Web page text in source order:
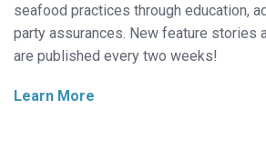
seafood practices through education,
party assurances. New feature stories
are published every two weeks!
Learn More